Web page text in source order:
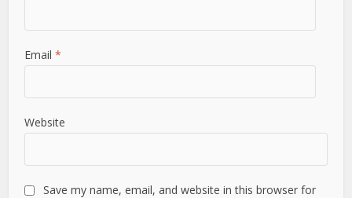
Email*
Website
Save my name, email, and website in this browser for